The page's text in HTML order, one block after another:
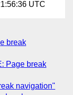
UTC
break
Page break
navigation"